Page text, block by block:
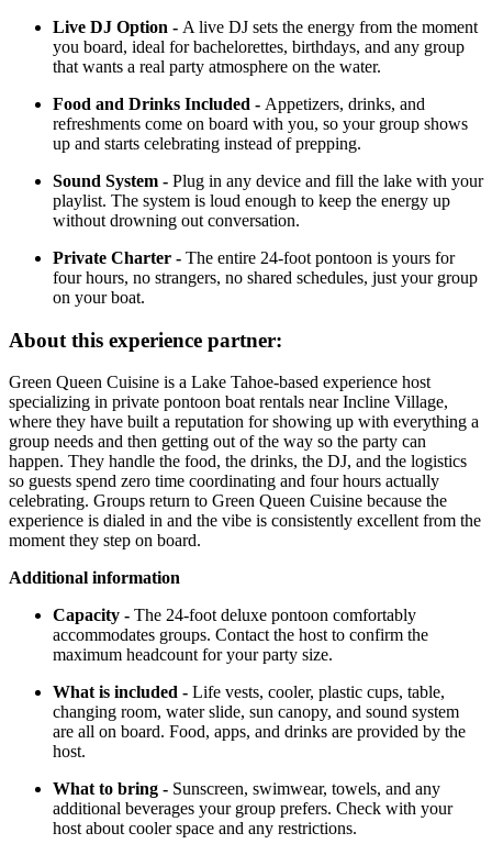
Live DJ Option - A live DJ sets the energy from the moment
you board, ideal for bachelorettes, birthdays, and any group
that wants a real party atmosphere on the water.
Food and Drinks Included - Appetizers, drinks, and
refreshments come on board with you, so your group shows
up and starts celebrating instead of prepping.
Sound System - Plug in any device and fill the lake with your
playlist. The system is loud enough to keep the energy up
without drowning out conversation.
Private Charter - The entire 24-foot pontoon is yours for
four hours, no strangers, no shared schedules, just your group
on your boat.
About this experience partner:
Green Queen Cuisine is a Lake Tahoe-based experience host
specializing in private pontoon boat rentals near Incline Village,
where they have built a reputation for showing up with everything a
group needs and then getting out of the way so the party can
happen. They handle the food, the drinks, the DJ, and the logistics
so guests spend zero time coordinating and four hours actually
celebrating. Groups return to Green Queen Cuisine because the
experience is dialed in and the vibe is consistently excellent from the
moment they step on board.
Additional information
Capacity - The 24-foot deluxe pontoon comfortably
accommodates groups. Contact the host to confirm the
maximum headcount for your party size.
What is included - Life vests, cooler, plastic cups, table,
changing room, water slide, sun canopy, and sound system
are all on board. Food, apps, and drinks are provided by the
host.
What to bring - Sunscreen, swimwear, towels, and any
additional beverages your group prefers. Check with your
host about cooler space and any restrictions.